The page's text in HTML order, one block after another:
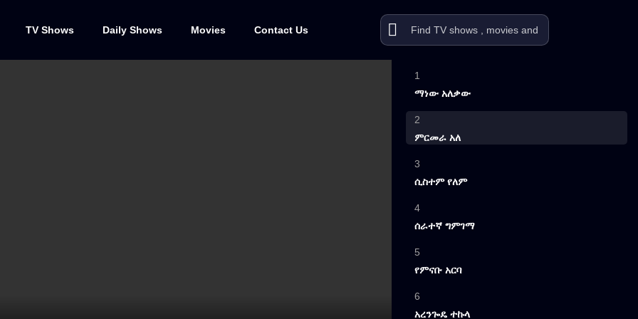
TV Shows Daily Shows Movies Contact Us
1
ማነው አለቃው
2
ምርመራ አለ
3
ሲስተም የለም
4
ሰራተኛ ግምገማ
5
የምናቡ አርባ
6
አረንጐዴ ተኩላ